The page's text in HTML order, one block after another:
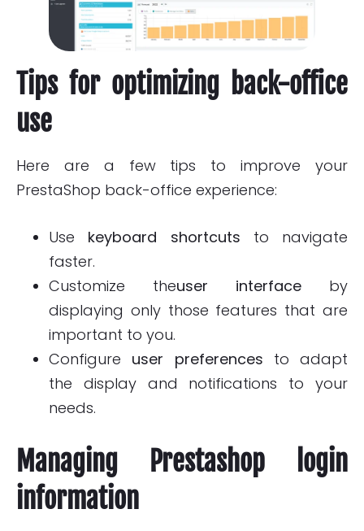
Tips for optimizing back-office
use
Here are a few tips to improve your
PrestaShop back-office experience:
Use keyboard shortcuts to navigate
faster.
Customize theuser interface by
displaying only those features that are
important to you.
Configure user preferences to adapt
the display and notifications to your
needs.
Managing Prestashop login
information